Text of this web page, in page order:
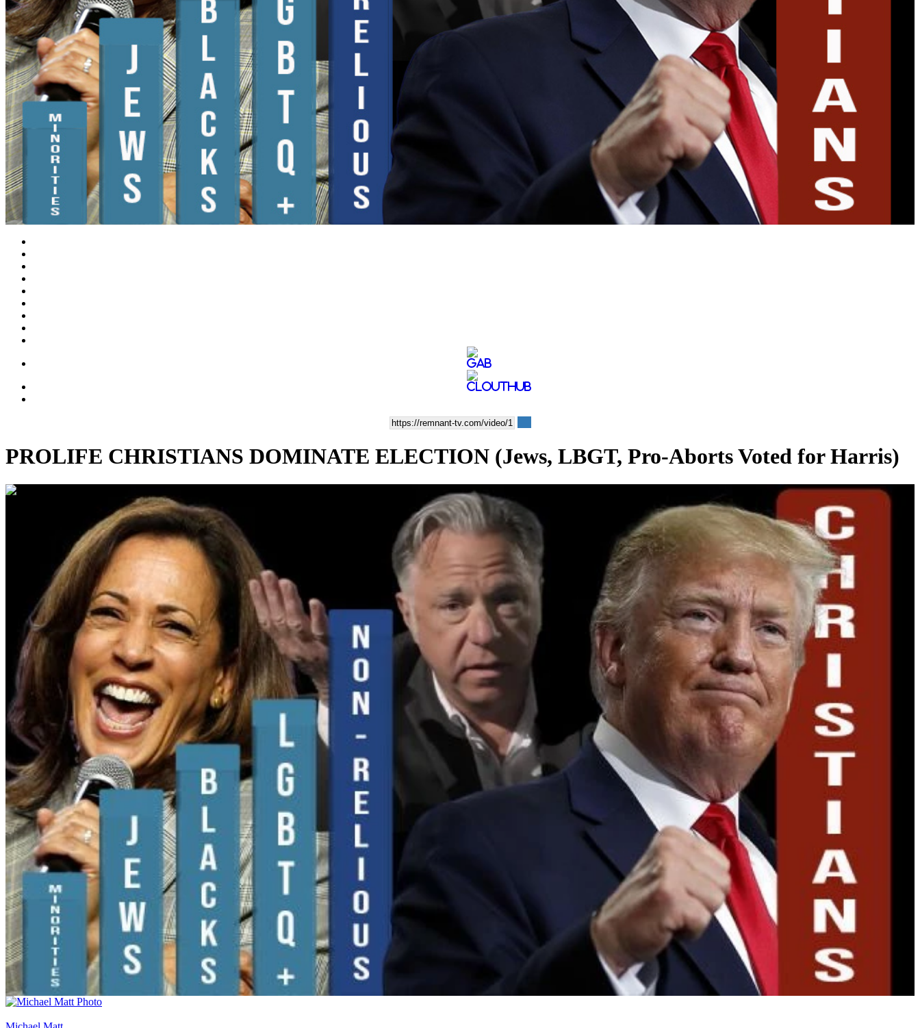
Video
PROLIFE CHRISTIANS DOMINATE ELECTION (Jews, LBGT, Pro-Aborts Voted for Harris)
00:04:47